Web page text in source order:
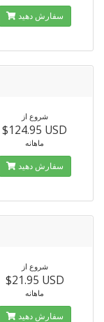
سفارش دهید
شروع از
$124.95 USD
ماهانه
سفارش دهید
شروع از
$21.95 USD
ماهانه
سفارش دهید